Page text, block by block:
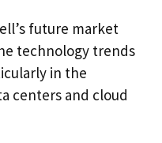
future market
technology trends
in the
centers and cloud